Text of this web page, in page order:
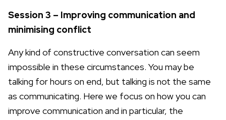
Session 3 – Improving communication and
minimising conflict
Any kind of constructive conversation can seem
impossible in these circumstances. You may be
talking for hours on end, but talking is not the same
as communicating. Here we focus on how you can
improve communication and in particular, the